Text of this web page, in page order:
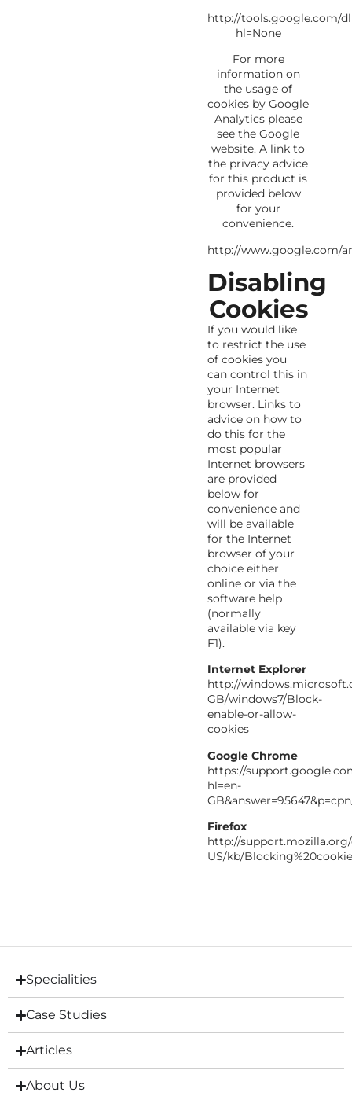
http://tools.google.com/
hl=None
For more
information on
the usage of
cookies by Google
Analytics please
see the Google
website. A link to
the privacy advice
for this product is
provided below
for your
convenience.
http://www.google.com/
Disabling
Cookies
If you would like
to restrict the use
of cookies you
can control this in
your Internet
browser. Links to
advice on how to
do this for the
most popular
Internet browsers
are provided
below for
convenience and
will be available
for the Internet
browser of your
choice either
online or via the
software help
(normally
available via key
F1).
Internet Explorer
http://
GB/windows7/Block-
enable-or-allow-
cookies
Google Chrome
https://
hl=en-
Firefox
http://
US/kb/
Specialities
Case Studies
Articles
About Us